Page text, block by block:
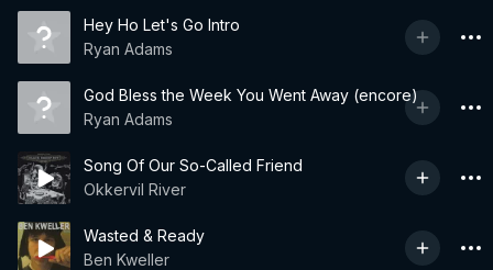
Hey Ho Let's Go Intro
Ryan Adams
God Bless the Week You Went Away (encore)
Ryan Adams
Song Of Our So-Called Friend
Okkervil River
Wasted & Ready
Ben Kweller